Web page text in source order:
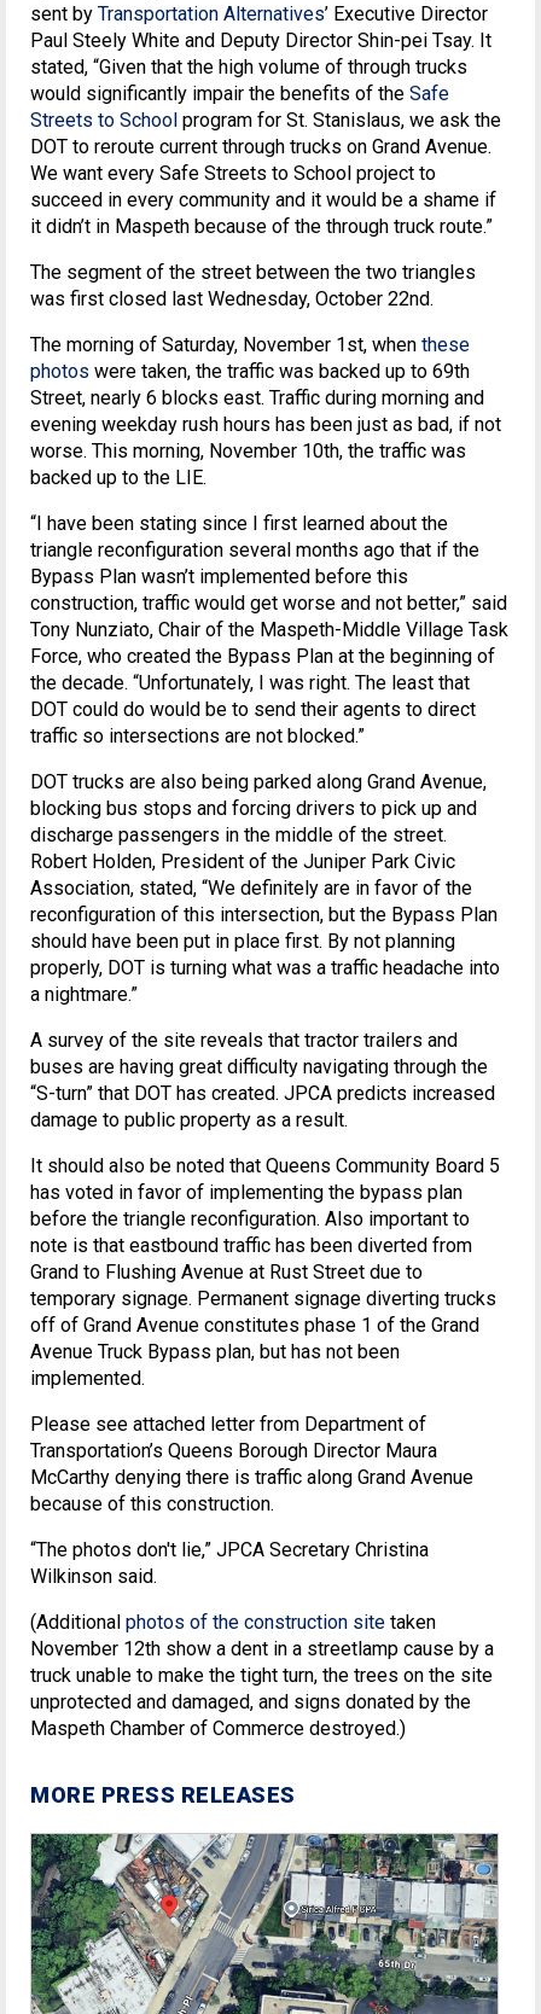
sent by Transportation Alternatives’ Executive Director
Paul Steely White and Deputy Director Shin-pei Tsay. It
stated, “Given that the high volume of through trucks
would significantly impair the benefits of the Safe
Streets to School program for St. Stanislaus, we ask the
DOT to reroute current through trucks on Grand Avenue.
We want every Safe Streets to School project to
succeed in every community and it would be a shame if
it didn’t in Maspeth because of the through truck route.”
The segment of the street between the two triangles
was first closed last Wednesday, October 22nd.
The morning of Saturday, November 1st, when these
photos were taken, the traffic was backed up to 69th
Street, nearly 6 blocks east. Traffic during morning and
evening weekday rush hours has been just as bad, if not
worse. This morning, November 10th, the traffic was
backed up to the LIE.
“I have been stating since I first learned about the
triangle reconfiguration several months ago that if the
Bypass Plan wasn’t implemented before this
construction, traffic would get worse and not better,” said
Tony Nunziato, Chair of the Maspeth-Middle Village Task
Force, who created the Bypass Plan at the beginning of
the decade. “Unfortunately, I was right. The least that
DOT could do would be to send their agents to direct
traffic so intersections are not blocked.”
DOT trucks are also being parked along Grand Avenue,
blocking bus stops and forcing drivers to pick up and
discharge passengers in the middle of the street.
Robert Holden, President of the Juniper Park Civic
Association, stated, “We definitely are in favor of the
reconfiguration of this intersection, but the Bypass Plan
should have been put in place first. By not planning
properly, DOT is turning what was a traffic headache into
a nightmare.”
A survey of the site reveals that tractor trailers and
buses are having great difficulty navigating through the
“S-turn” that DOT has created. JPCA predicts increased
damage to public property as a result.
It should also be noted that Queens Community Board 5
has voted in favor of implementing the bypass plan
before the triangle reconfiguration. Also important to
note is that eastbound traffic has been diverted from
Grand to Flushing Avenue at Rust Street due to
temporary signage. Permanent signage diverting trucks
off of Grand Avenue constitutes phase 1 of the Grand
Avenue Truck Bypass plan, but has not been
implemented.
Please see attached letter from Department of
Transportation’s Queens Borough Director Maura
McCarthy denying there is traffic along Grand Avenue
because of this construction.
“The photos don't lie,” JPCA Secretary Christina
Wilkinson said.
(Additional photos of the construction site taken
November 12th show a dent in a streetlamp cause by a
truck unable to make the tight turn, the trees on the site
unprotected and damaged, and signs donated by the
Maspeth Chamber of Commerce destroyed.)
MORE PRESS RELEASES